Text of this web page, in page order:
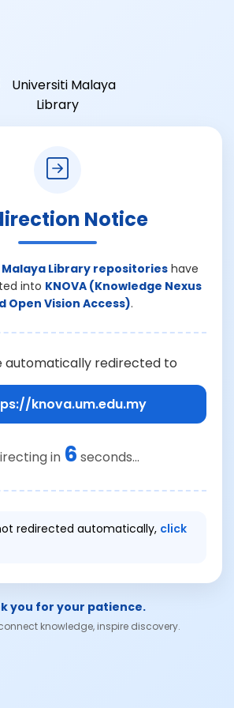
Notice
Library repositorieshave
into KNOVA (Knowledge Nexus
Open Vision Access).
automatically redirected to
knova.um.edu.my
in 6 seconds...
redirected automatically, click
you for your patience.
knowledge, inspire discovery.